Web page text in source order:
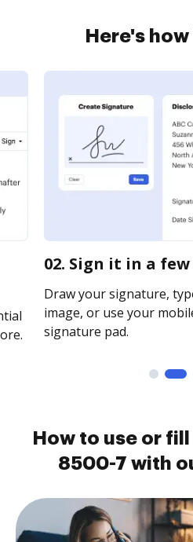
Here's
02. Sign it in a
Draw your signature,
image, or use your
signature pad.
How to use or
8500-7 with